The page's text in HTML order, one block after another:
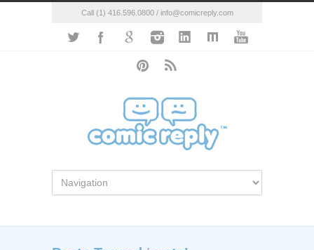
Call (1) 416.596.0800 / info@comicreply.com